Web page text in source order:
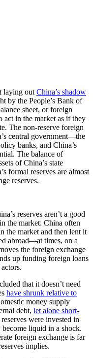
laying out China’s shadow
by the People’s Bank of
sheet, or foreign
act in the market as if they
The non-reserve foreign
central government­—the
banks, and China’s
The balance of
of China’s state
formal reserves are almost
reserves.
reserves aren’t a good
the market. China often
the market and then lent it
abroad—at times, on a
the foreign exchange
up funding foreign loans
that it doesn’t need
have shrunk relative to
money supply
debt, let alone short-
were invested in
liquid in a shock.
foreign exchange is far
implies.